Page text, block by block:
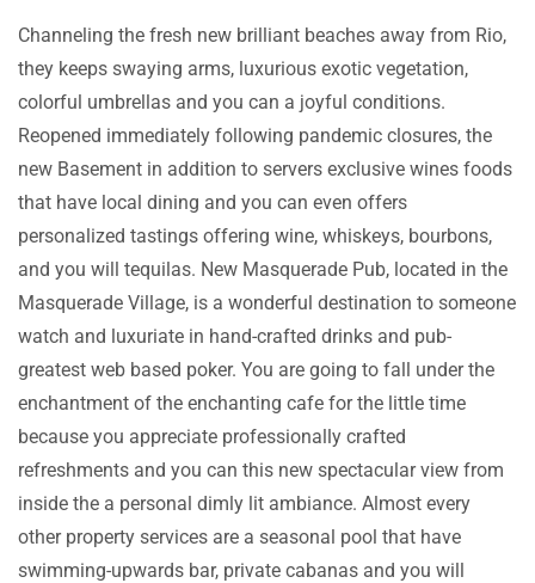
Channeling the fresh new brilliant beaches away from Rio,
they keeps swaying arms, luxurious exotic vegetation,
colorful umbrellas and you can a joyful conditions.
Reopened immediately following pandemic closures, the
new Basement in addition to servers exclusive wines foods
that have local dining and you can even offers
personalized tastings offering wine, whiskeys, bourbons,
and you will tequilas. New Masquerade Pub, located in the
Masquerade Village, is a wonderful destination to someone
watch and luxuriate in hand-crafted drinks and pub-
greatest web based poker. You are going to fall under the
enchantment of the enchanting cafe for the little time
because you appreciate professionally crafted
refreshments and you can this new spectacular view from
inside the a personal dimly lit ambiance. Almost every
other property services are a seasonal pool that have
swimming-upwards bar, private cabanas and you will